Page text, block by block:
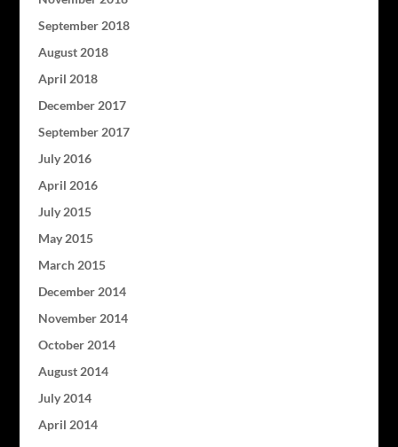
September 2018
August 2018
April 2018
December 2017
September 2017
July 2016
April 2016
July 2015
May 2015
March 2015
December 2014
November 2014
October 2014
August 2014
July 2014
April 2014